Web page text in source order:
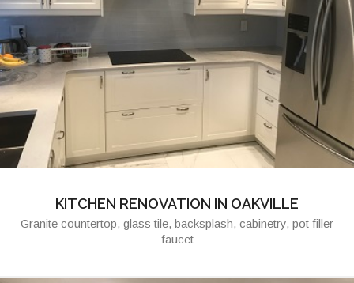
KITCHEN RENOVATION IN OAKVILLE
Granite countertop, glass tile, backsplash, cabinetry, pot filler
faucet